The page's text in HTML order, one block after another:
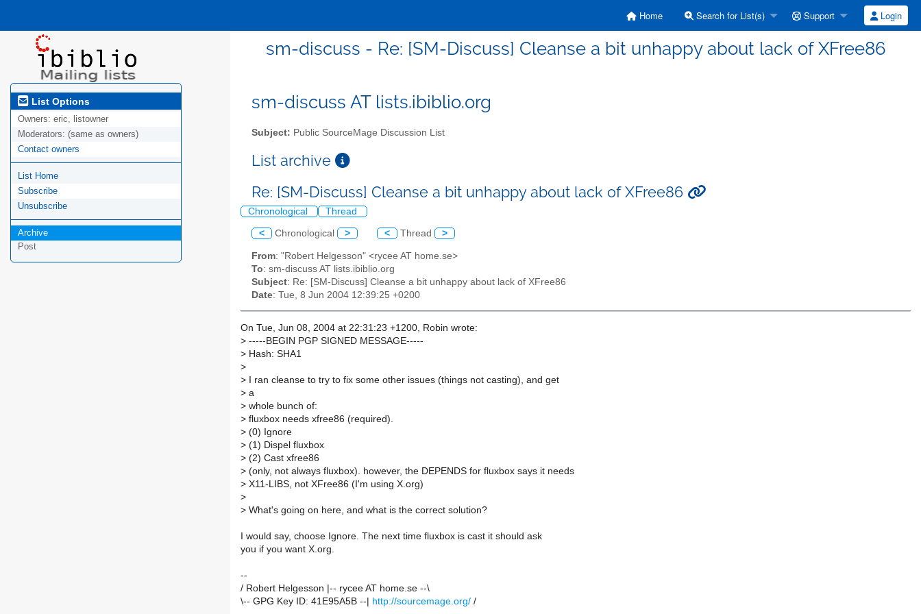
Home Search for List(s) Support Login
sm-discuss - Re: [SM-Discuss] Cleanse a bit unhappy about lack of XFree86
List Options
Owners: eric, listowner
Moderators: (same as owners)
Contact owners
List Home
Subscribe
Unsubscribe
Archive
Post
sm-discuss AT lists.ibiblio.org
Subject: Public SourceMage Discussion List
List archive
Re: [SM-Discuss] Cleanse a bit unhappy about lack of XFree86
Chronological Thread
< Chronological > < Thread >
From: "Robert Helgesson" <rycee AT home.se>
To: sm-discuss AT lists.ibiblio.org
Subject: Re: [SM-Discuss] Cleanse a bit unhappy about lack of XFree86
Date: Tue, 8 Jun 2004 12:39:25 +0200
On Tue, Jun 08, 2004 at 22:31:23 +1200, Robin wrote:
> -----BEGIN PGP SIGNED MESSAGE-----
> Hash: SHA1
>
> I ran cleanse to try to fix some other issues (things not casting), and get
> a
> whole bunch of:
> fluxbox needs xfree86 (required).
> (0) Ignore
> (1) Dispel fluxbox
> (2) Cast xfree86
> (only, not always fluxbox). however, the DEPENDS for fluxbox says it needs
> X11-LIBS, not XFree86 (I'm using X.org)
>
> What's going on here, and what is the correct solution?
I would say, choose Ignore. The next time fluxbox is cast it should ask
you if you want X.org.
--
/ Robert Helgesson |-- rycee AT home.se --\
\-- GPG Key ID: 41E95A5B --|
http://sourcemage.org/ /